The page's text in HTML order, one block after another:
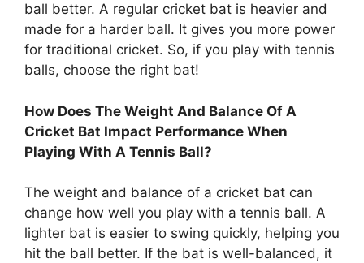
ball better. A regular cricket bat is heavier and
made for a harder ball. It gives you more power
for traditional cricket. So, if you play with tennis
balls, choose the right bat!
How Does The Weight And Balance Of A
Cricket Bat Impact Performance When
Playing With A Tennis Ball?
The weight and balance of a cricket bat can
change how well you play with a tennis ball. A
lighter bat is easier to swing quickly, helping you
hit the ball better. If the bat is well-balanced, it